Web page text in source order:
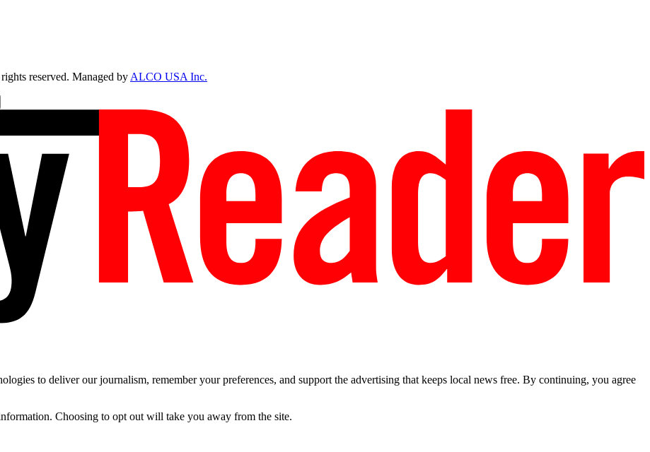
reserved. Managed byALCO USA Inc.
to deliver our journalism, remember your preferences, and support the advertising that keeps local news free. By continuing, you agree
Choosing to opt out will take you away from the site.